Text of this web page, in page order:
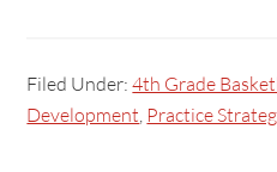
Filed Under:4th Grade
Development, Practice